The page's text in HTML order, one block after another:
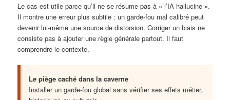
Le cas est utile parce qu’il ne se résume pas à « l’IA hallucine ».
Il montre une erreur plus subtile : un garde-fou mal calibré peut
devenir lui-même une source de distorsion. Corriger un biais ne
consiste pas à ajouter une règle générale partout. Il faut
comprendre le contexte.
Le piège caché dans la caverne
Installer un garde-fou global sans vérifier ses effets métier,